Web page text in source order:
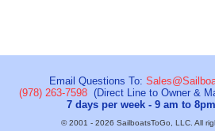
Email Questions To:
(978) 263-7598(Direct Line to Owner &
7 days per week - 9 am to
© 2001 - 2026 SailboatsToGo, LLC. All